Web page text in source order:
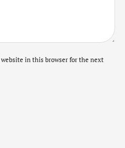
in this browser for the next